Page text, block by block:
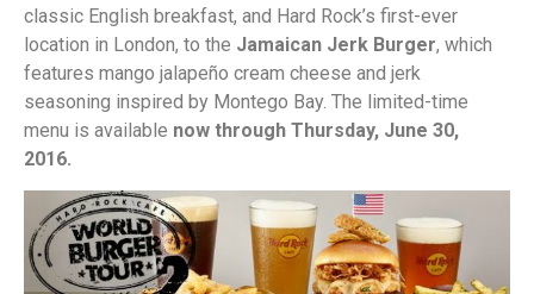
classic English breakfast, and Hard Rock’s first-ever
location in London, to the Jamaican Jerk Burger, which
features mango jalapeño cream cheese and jerk
seasoning inspired by Montego Bay. The limited-time
menu is available now through Thursday, June 30,
2016.